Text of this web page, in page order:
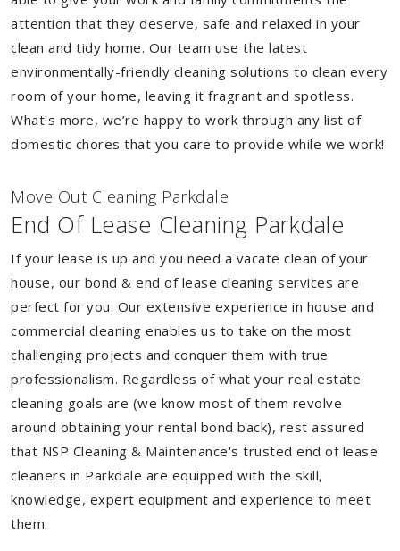
attention that they deserve, safe and relaxed in your
clean and tidy home. Our team use the latest
environmentally-friendly cleaning solutions to clean every
room of your home, leaving it fragrant and spotless.
What's more, we’re happy to work through any list of
domestic chores that you care to provide while we work!
Move Out Cleaning Parkdale
End Of Lease Cleaning Parkdale
If your lease is up and you need a vacate clean of your
house, our bond & end of lease cleaning services are
perfect for you. Our extensive experience in house and
commercial cleaning enables us to take on the most
challenging projects and conquer them with true
professionalism. Regardless of what your real estate
cleaning goals are (we know most of them revolve
around obtaining your rental bond back), rest assured
that NSP Cleaning & Maintenance's trusted end of lease
cleaners in Parkdale are equipped with the skill,
knowledge, expert equipment and experience to meet
them.